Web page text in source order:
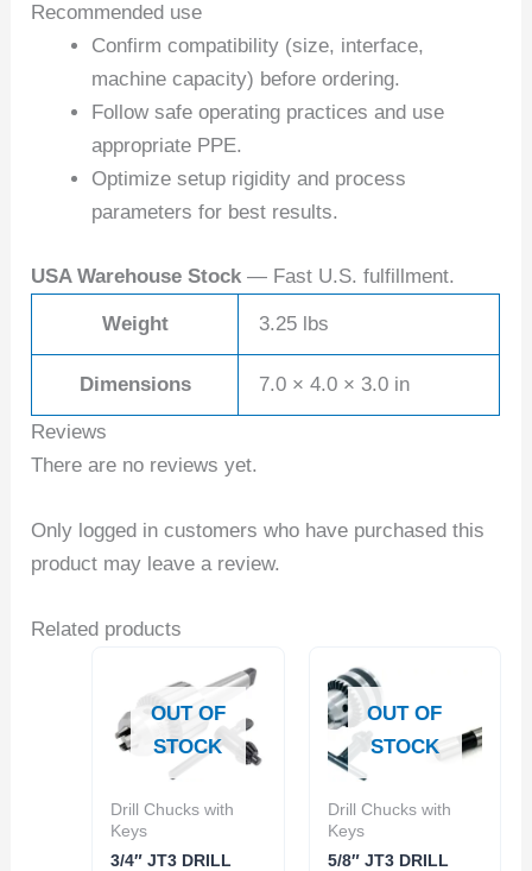
Recommended use
Confirm compatibility (size, interface,
machine capacity) before ordering.
Follow safe operating practices and use
appropriate PPE.
Optimize setup rigidity and process
parameters for best results.
USA Warehouse Stock — Fast U.S. fulfillment.
Weight 3.25 lbs
Dimensions 7.0 × 4.0 × 3.0 in
Reviews
There are no reviews yet.
Only logged in customers who have purchased this
product may leave a review.
Related products
OUT OF
STOCK
Drill Chucks with
Keys
3/4″ JT3 DRILL
OUT OF
STOCK
Drill Chucks with
Keys
5/8″ JT3 DRILL